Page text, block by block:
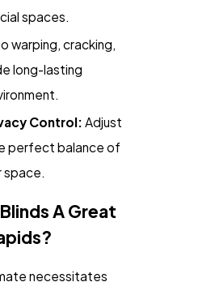
spaces.
warping, cracking,
long-lasting
Control: Adjust
perfect balance of
space.
A Great
necessitates